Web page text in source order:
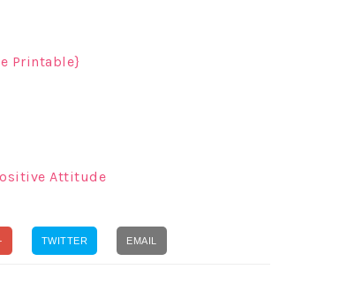
Printable}
Attitude
TWITTER EMAIL